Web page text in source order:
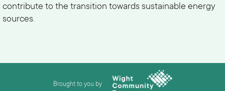
contribute to the transition towards sustainable energy
sources.
Brought to you by